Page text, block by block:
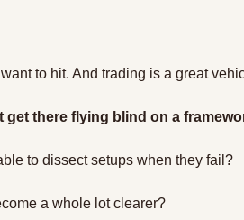
to hit. And trading is a great
get there flying blind on a
to dissect setups when they fail?
a whole lot clearer?